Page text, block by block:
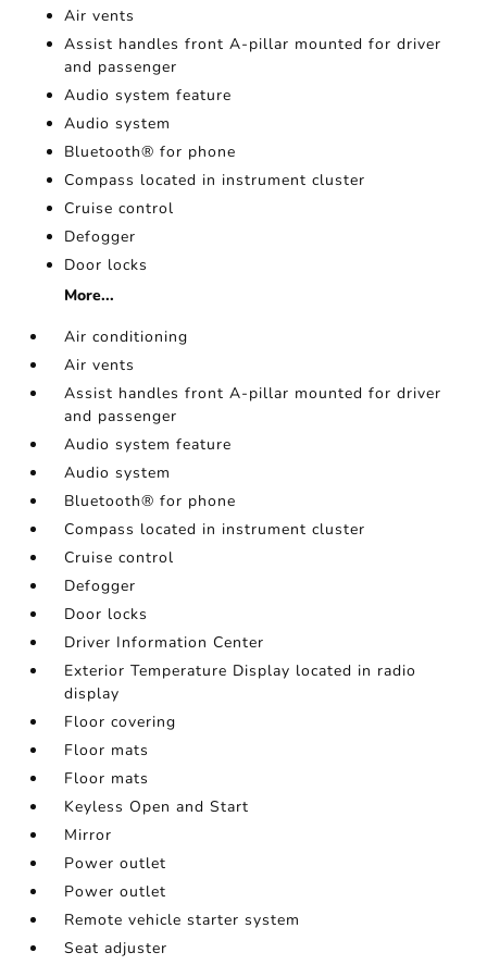
Air vents
Assist handles front A-pillar mounted for driver
and passenger
Audio system feature
Audio system
Bluetooth® for phone
Compass located in instrument cluster
Cruise control
Defogger
Door locks
More...
Air conditioning
Air vents
Assist handles front A-pillar mounted for driver
and passenger
Audio system feature
Audio system
Bluetooth® for phone
Compass located in instrument cluster
Cruise control
Defogger
Door locks
Driver Information Center
Exterior Temperature Display located in radio
display
Floor covering
Floor mats
Floor mats
Keyless Open and Start
Mirror
Power outlet
Power outlet
Remote vehicle starter system
Seat adjuster